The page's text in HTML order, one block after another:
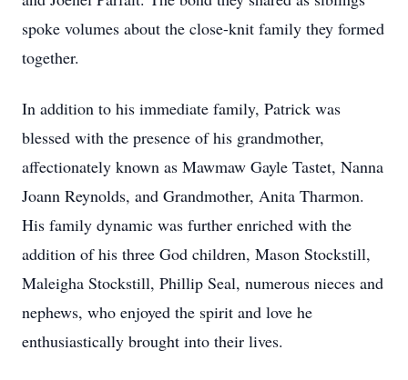
spoke volumes about the close-knit family they formed
together.
In addition to his immediate family, Patrick was
blessed with the presence of his grandmother,
affectionately known as Mawmaw Gayle Tastet, Nanna
Joann Reynolds, and Grandmother, Anita Tharmon.
His family dynamic was further enriched with the
addition of his three God children, Mason Stockstill,
Maleigha Stockstill, Phillip Seal, numerous nieces and
nephews, who enjoyed the spirit and love he
enthusiastically brought into their lives.